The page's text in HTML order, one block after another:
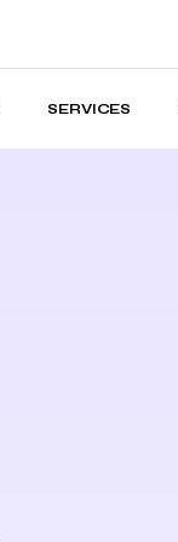
SERVICES